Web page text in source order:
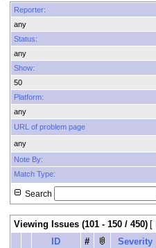
Reporter:
any
Status:
any
Show:
50
Platform:
any
URL of problem page
any
Note By:
Match Type:
Search
Viewing Issues (101 - 150 / 450) [
ID # Severity